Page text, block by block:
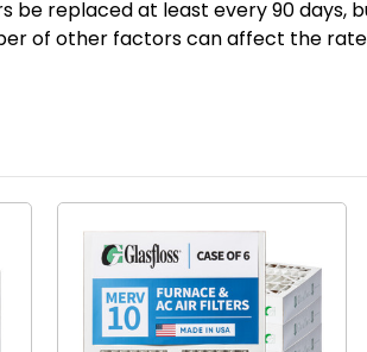
be replaced at least every 90
of other factors can affect the